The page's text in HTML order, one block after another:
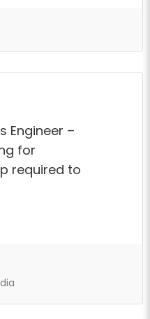
Engineer –
for
required to